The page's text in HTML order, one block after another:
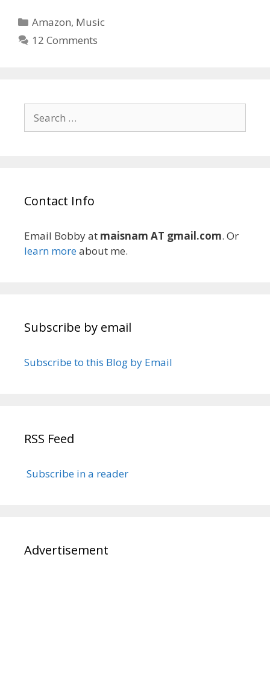
Categories
Amazon, Music
12 Comments
for:
Contact Info
Email Bobby at maisnam AT gmail.com. Or
learn moreabout me.
Subscribe by email
Subscribe to this Blog by Email
RSS Feed
Subscribe in a reader
Advertisement